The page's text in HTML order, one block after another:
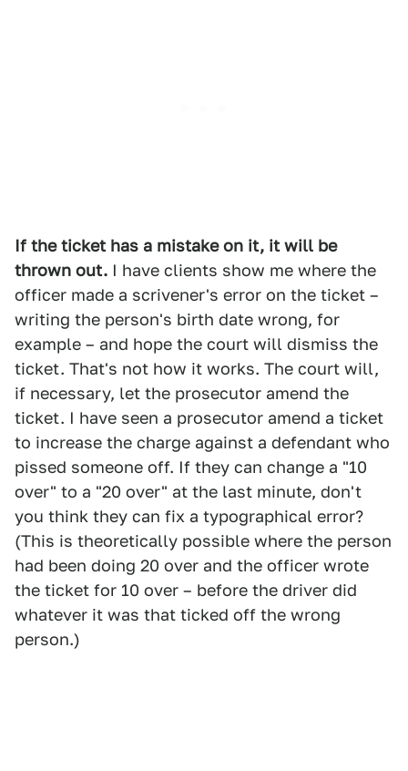
If the ticket has a mistake on it, it will be
thrown out. I have clients show me where the
officer made a scrivener's error on the ticket –
writing the person's birth date wrong, for
example – and hope the court will dismiss the
ticket. That's not how it works. The court will,
if necessary, let the prosecutor amend the
ticket. I have seen a prosecutor amend a ticket
to increase the charge against a defendant who
pissed someone off. If they can change a "10
over" to a "20 over" at the last minute, don't
you think they can fix a typographical error?
(This is theoretically possible where the person
had been doing 20 over and the officer wrote
the ticket for 10 over – before the driver did
whatever it was that ticked off the wrong
person.)